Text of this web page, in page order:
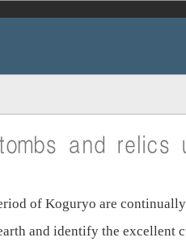
and
of Koguryo are
and identify the excellent